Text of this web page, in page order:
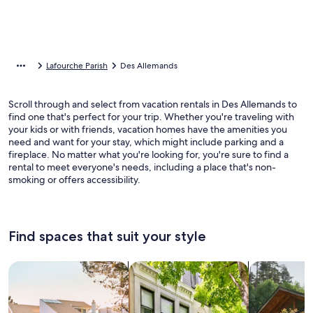
Lafourche Parish Des Allemands
Scroll through and select from vacation rentals in Des Allemands to
find one that's perfect for your trip. Whether you're traveling with
your kids or with friends, vacation homes have the amenities you
need and want for your stay, which might include parking and a
fireplace. No matter what you're looking for, you're sure to find a
rental to meet everyone's needs, including a place that's non-
smoking or offers accessibility.
Find spaces that suit your style
Search for Houses Search for Condos/Apartments
search for